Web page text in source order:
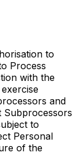
to
Process
with the
and
Subprocessors
to
Personal
of the